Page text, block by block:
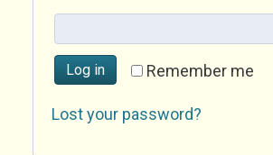
Remember me
Log in
Lost your password?